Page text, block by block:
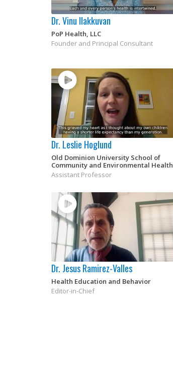
Dr. Vinu Ilakkuvan
PoP Health, LLC
Founder and Principal Consultant
Dr. Leslie Hoglund
Old Dominion University School of
Community and Environmental Health
Assistant Professor
Dr. Jesus Ramirez-Valles
Health Education and Behavior
Editor-in-Chief